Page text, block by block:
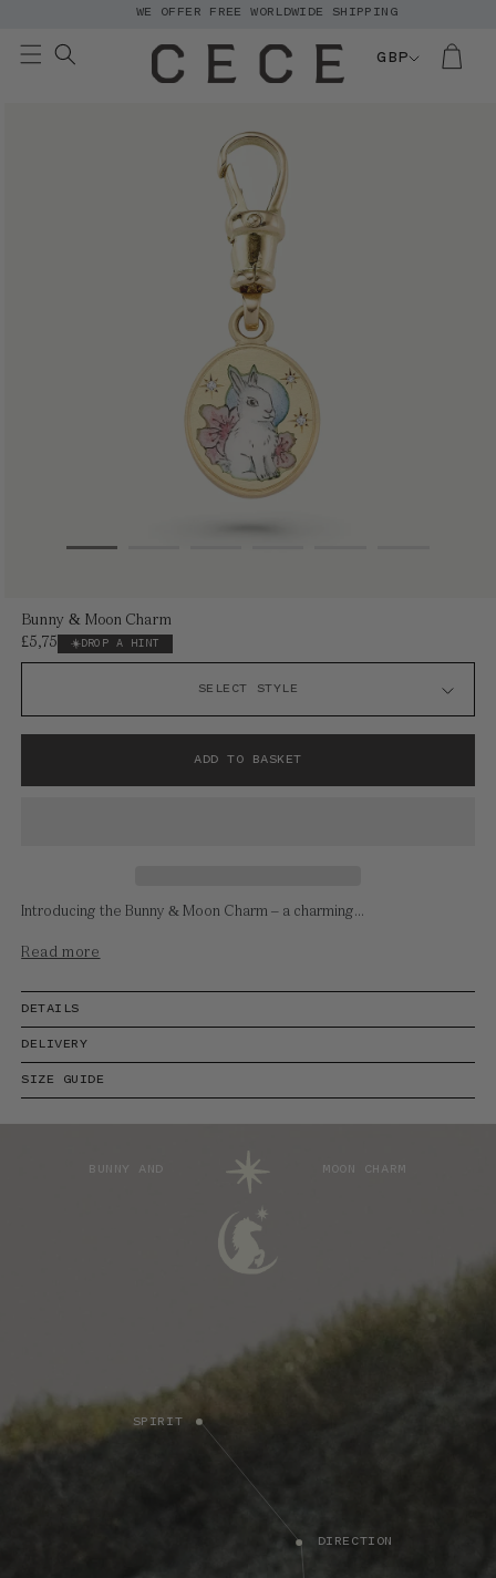
WE OFFER FREE WORLDWIDE SHIPPING
GBP
media
Bunny & Moon Charm
Regular
price
£5,750 DROP A HINT
ADD TO BASKET
Introducing the Bunny & Moon Charm – a charming...
Read more
DETAILS
DELIVERY
SIZE GUIDE
SPIRIT
DIRECTION
BUNNY AND MOON CHARM